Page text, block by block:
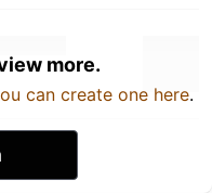
more.
can create one here.